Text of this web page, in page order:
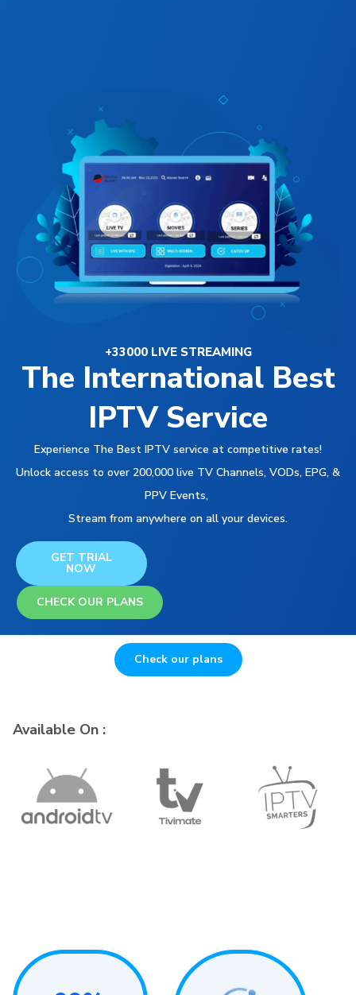
+33000 LIVE STREAMING
The International Best
IPTV Service
Experience The Best IPTV service at competitive rates!
Unlock access to over 200,000 live TV Channels, VODs, EPG, &
PPV Events,
Stream from anywhere on all your devices.
GET TRIAL
NOW
CHECK OUR PLANS
Check our plans
Available On :